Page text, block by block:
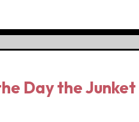
Day the